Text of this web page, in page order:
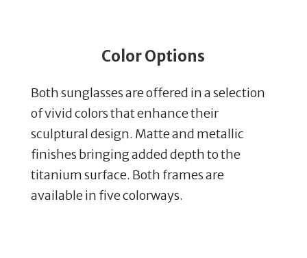
Color Options
Both sunglasses are offered in a selection
of vivid colors that enhance their
sculptural design. Matte and metallic
finishes bringing added depth to the
titanium surface. Both frames are
available in five colorways.